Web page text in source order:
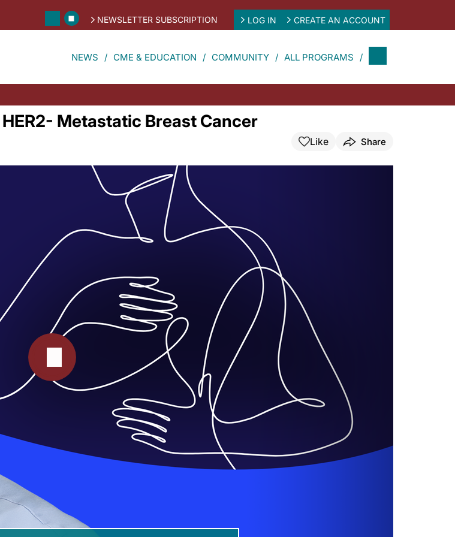
NEWSLETTER SUBSCRIPTION LOG IN CREATE AN ACCOUNT
NEWS CME & EDUCATION COMMUNITY ALL PROGRAMS
Metastatic Breast Cancer
Like Share